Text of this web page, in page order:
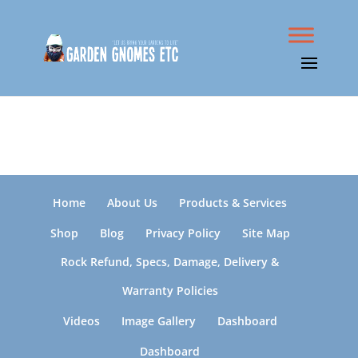
Home About Us
Products & Services
Shop
Blog Privacy Policy
Site Map
Rock Refund, Specs, Damage, Delivery &
Warranty Policies
Videos
Image Gallery
Dashboard
Dashboard